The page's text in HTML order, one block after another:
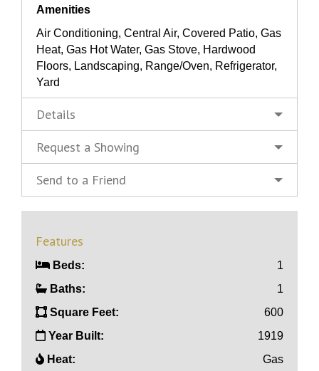
Amenities
Air Conditioning, Central Air, Covered Patio, Gas
Heat, Gas Hot Water, Gas Stove, Hardwood
Floors, Landscaping, Range/Oven, Refrigerator,
Yard
Details
Request a Showing
Send to a Friend
Features
Beds:
1
Baths:
1
Square Feet:
600
Year Built:
1919
Heat:
Gas